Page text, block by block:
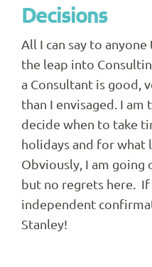
Decisions
All I can say to
the leap into
a Consultant is good,
than I envisaged. I am
decide when to take
holidays and for what
Obviously, I am going
but no regrets here. If
independent
Stanley!